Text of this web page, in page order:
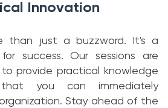
Innovation
than just a buzzword. It's a
success. Our sessions are
provide practical knowledge
you can immediately
Stay ahead of the